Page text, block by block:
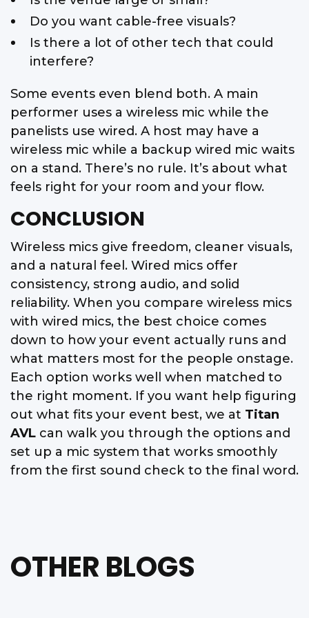
Do you want cable-free visuals?
Is there a lot of other tech that could
interfere?
Some events even blend both. A main
performer uses a wireless mic while the
panelists use wired. A host may have a
wireless mic while a backup wired mic waits
on a stand. There’s no rule. It’s about what
feels right for your room and your flow.
CONCLUSION
Wireless mics give freedom, cleaner visuals,
and a natural feel. Wired mics offer
consistency, strong audio, and solid
reliability. When you compare wireless mics
with wired mics, the best choice comes
down to how your event actually runs and
what matters most for the people onstage.
Each option works well when matched to
the right moment. If you want help figuring
out what fits your event best, we at Titan
AVL can walk you through the options and
set up a mic system that works smoothly
from the first sound check to the final word.
OTHER BLOGS